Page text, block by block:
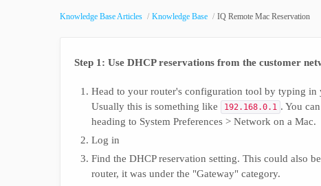
Knowledge Base Articles Knowledge Base IQ Remote Mac Reservation
Step 1: Use DHCP reservations from the customer
Head to your router's configuration tool by typing in
Usually this is something like
192.168.0.1 . You
heading to System Preferences > Network on a Mac.
Log in
Find the DHCP reservation setting. This could also
router, it was under the "Gateway" category.